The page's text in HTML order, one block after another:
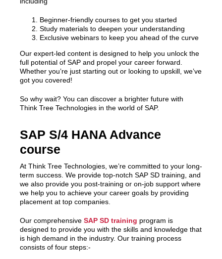
Beginner-friendly courses to get you started
Study materials to deepen your understanding
Exclusive webinars to keep you ahead of the curve
Our expert-led content is designed to help you unlock the
full potential of SAP and propel your career forward.
Whether you’re just starting out or looking to upskill, we’ve
got you covered!
So why wait? You can discover a brighter future with
Think Tree Technologies in the world of SAP.
SAP S/4 HANA Advance
course
At Think Tree Technologies, we’re committed to your long-
term success. We provide top-notch SAP SD training, and
we also provide you post-training or on-job support where
we help you to achieve your career goals by providing
placement at top companies.
Our comprehensive SAP SD training program is
designed to provide you with the skills and knowledge that
is high demand in the industry. Our training process
consists of four steps:-